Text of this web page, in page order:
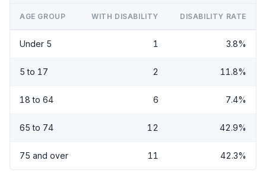
AGE GROUP WITH DISABILITY DISABILITY RATE
Under 5 1 3.8%
5 to 17 2 11.8%
18 to 64 6 7.4%
65 to 74 12 42.9%
75 and over 11 42.3%